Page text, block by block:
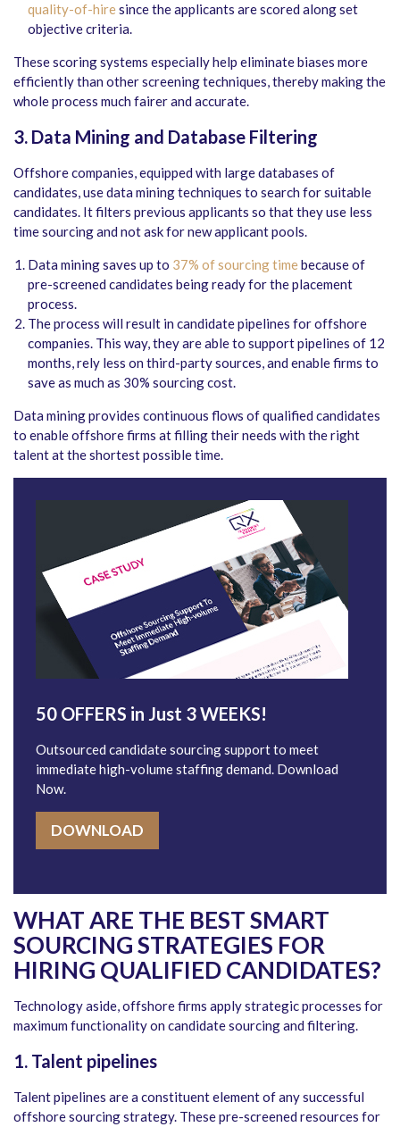
quality-of-hiresince the applicants are scored along set
objective criteria.
These scoring systems especially help eliminate biases more
efficiently than other screening techniques, thereby making the
whole process much fairer and accurate.
3. Data Mining and Database Filtering
Offshore companies, equipped with large databases of
candidates, use data mining techniques to search for suitable
candidates. It filters previous applicants so that they use less
time sourcing and not ask for new applicant pools.
Data mining saves up to 37% of sourcing timebecause of
pre-screened candidates being ready for the placement
process.
The process will result in candidate pipelines for offshore
companies. This way, they are able to support pipelines of 12
months, rely less on third-party sources, and enable firms to
save as much as 30% sourcing cost.
Data mining provides continuous flows of qualified candidates
to enable offshore firms at filling their needs with the right
talent at the shortest possible time.
50 OFFERS in Just 3 WEEKS!
Outsourced candidate sourcing support to meet
immediate high-volume staffing demand. Download
Now.
DOWNLOAD
WHAT ARE THE BEST SMART
SOURCING STRATEGIES FOR
HIRING QUALIFIED CANDIDATES?
Technology aside, offshore firms apply strategic processes for
maximum functionality on candidate sourcing and filtering.
1. Talent pipelines
Talent pipelines are a constituent element of any successful
offshore sourcing strategy. These pre-screened resources for